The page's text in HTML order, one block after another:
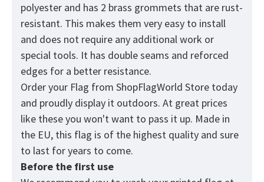
polyester and has 2 brass grommets that are rust-
resistant. This makes them very easy to install
and does not require any additional work or
special tools. It has double seams and reforced
edges for a better resistance.
Order your Flag from ShopFlagWorld Store today
and proudly display it outdoors. At great prices
like these you won't want to pass it up. Made in
the EU, this flag is of the highest quality and sure
to last for years to come.
Before the first use